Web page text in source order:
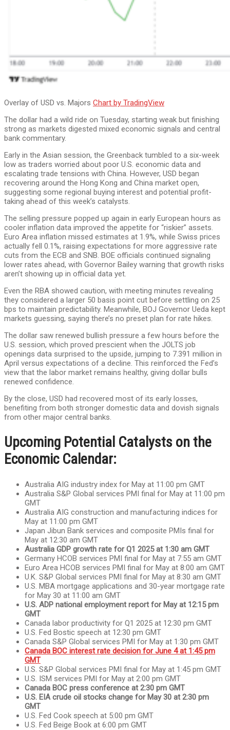
Overlay of USD vs. Majors Chart by TradingView
The dollar had a wild ride on Tuesday, starting weak but finishing
strong as markets digested mixed economic signals and central
bank commentary.
Early in the Asian session, the Greenback tumbled to a six-week
low as traders worried about poor U.S. economic data and
escalating trade tensions with China. However, USD began
recovering around the Hong Kong and China market open,
suggesting some regional buying interest and potential profit-
taking ahead of this week’s catalysts.
The selling pressure popped up again in early European hours as
cooler inflation data improved the appetite for “riskier” assets.
Euro Area inflation missed estimates at 1.9%, while Swiss prices
actually fell 0.1%, raising expectations for more aggressive rate
cuts from the ECB and SNB. BOE officials continued signaling
lower rates ahead, with Governor Bailey warning that growth risks
aren’t showing up in official data yet.
Even the RBA showed caution, with meeting minutes revealing
they considered a larger 50 basis point cut before settling on 25
bps to maintain predictability. Meanwhile, BOJ Governor Ueda kept
markets guessing, saying there’s no preset plan for rate hikes.
The dollar saw renewed bullish pressure a few hours before the
U.S. session, which proved prescient when the JOLTS job
openings data surprised to the upside, jumping to 7.391 million in
April versus expectations of a decline. This reinforced the Fed’s
view that the labor market remains healthy, giving dollar bulls
renewed confidence.
By the close, USD had recovered most of its early losses,
benefiting from both stronger domestic data and dovish signals
from other major central banks.
Upcoming Potential Catalysts on the
Economic Calendar:
Australia AIG industry index for May at 11:00 pm GMT
Australia S&P Global services PMI final for May at 11:00 pm
GMT
Australia AIG construction and manufacturing indices for
May at 11:00 pm GMT
Japan Jibun Bank services and composite PMIs final for
May at 12:30 am GMT
Australia GDP growth rate for Q1 2025 at 1:30 am GMT
Germany HCOB services PMI final for May at 7:55 am GMT
Euro Area HCOB services PMI final for May at 8:00 am GMT
U.K. S&P Global services PMI final for May at 8:30 am GMT
U.S. MBA mortgage applications and 30-year mortgage rate
for May 30 at 11:00 am GMT
U.S. ADP national employment report for May at 12:15 pm
GMT
Canada labor productivity for Q1 2025 at 12:30 pm GMT
U.S. Fed Bostic speech at 12:30 pm GMT
Canada S&P Global services PMI for May at 1:30 pm GMT
Canada BOC interest rate decision for June 4 at 1:45 pm
GMT
U.S. S&P Global services PMI final for May at 1:45 pm GMT
U.S. ISM services PMI for May at 2:00 pm GMT
Canada BOC press conference at 2:30 pm GMT
U.S. EIA crude oil stocks change for May 30 at 2:30 pm
GMT
U.S. Fed Cook speech at 5:00 pm GMT
U.S. Fed Beige Book at 6:00 pm GMT